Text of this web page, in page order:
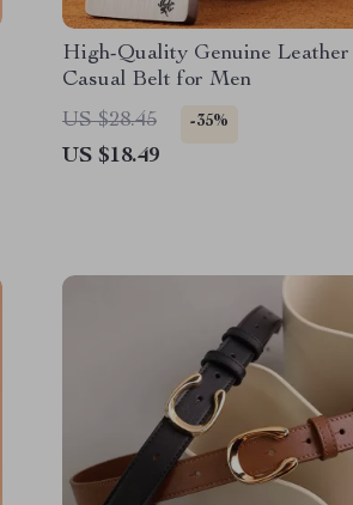
High-Quality Genuine Leather
Casual Belt for Men
US $28.45
-35%
US $18.49